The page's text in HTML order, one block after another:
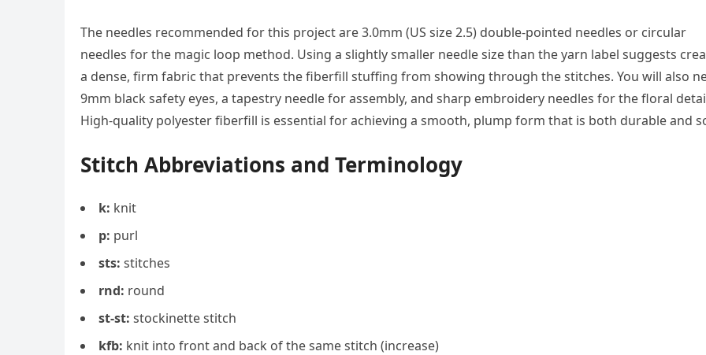
The needles recommended for this project are 3.0mm (US size 2.5) double-pointed needles or circular
needles for the magic loop method. Using a slightly smaller needle size than the yarn label suggests
a dense, firm fabric that prevents the fiberfill stuffing from showing through the stitches. You will also
9mm black safety eyes, a tapestry needle for assembly, and sharp embroidery needles for the floral
High-quality polyester fiberfill is essential for achieving a smooth, plump form that is both durable and
Stitch Abbreviations and Terminology
k: knit
p: purl
sts: stitches
rnd: round
st-st: stockinette stitch
kfb: knit into front and back of the same stitch (increase)